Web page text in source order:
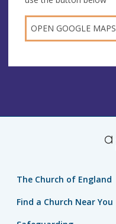
OPEN GOOGLE MAPS
The Church of England
Find a Church Near You